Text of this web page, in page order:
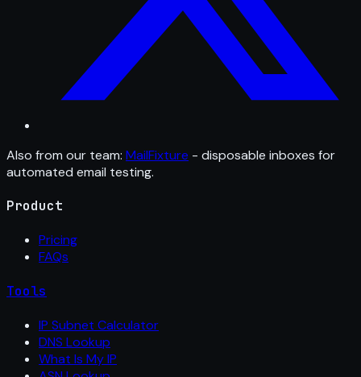
Also from our team: MailFixture - disposable inboxes for
automated email testing.
Product
Pricing
FAQs
Tools
IP Subnet Calculator
DNS Lookup
What Is My IP